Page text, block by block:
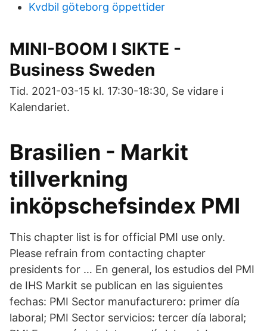
Kvdbil göteborg öppettider
MINI-BOOM I SIKTE -
Business Sweden
Tid. 2021-03-15 kl. 17:30-18:30, Se vidare i
Kalendariet.
Brasilien - Markit
tillverkning
inköpschefsindex PMI
This chapter list is for official PMI use only.
Please refrain from contacting chapter
presidents for … En general, los estudios del PMI
de IHS Markit se publican en las siguientes
fechas: PMI Sector manufacturero: primer día
laboral; PMI Sector servicios: tercer día laboral;